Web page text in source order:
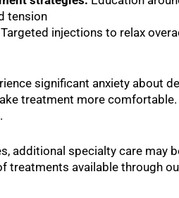
tension
Targeted injections to relax
significant anxiety about
treatment more
additional specialty care may
treatments available through